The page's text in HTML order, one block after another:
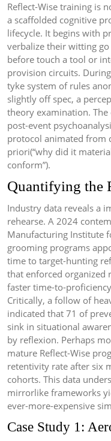
Reflect-Wise training is
a scaffolded cognitive
lifecycle. It begins with
verbalize their witting
before touch a tool or
provision circuits.
tyke system of rules
slightly off spec, a
theory examination.
post-event
protocol animated from
priori(“why did it
conform”).
Quantifying the
Industry data reveals a
rehearse. A 2024
Manufacturing Institute
grooming programs
time to target-hunting
that enforced organized
faster time-to-
Critically, a follow of
indicated that 71 of
sink in situational
by reflexion. Perhaps
mature Reflect-Wise
retentivity rate after six
cohorts. This data
mirrorlike frameworks
ever-more-expensive
Case Study 1: